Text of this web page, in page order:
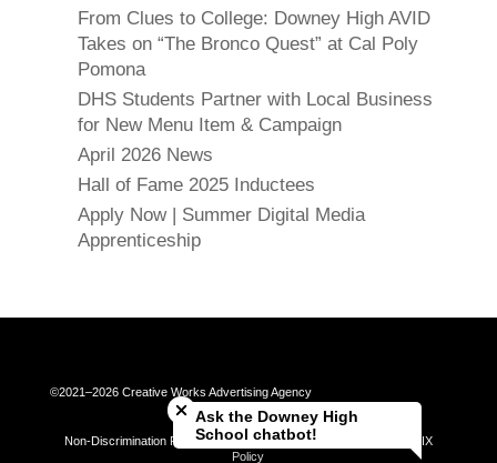
From Clues to College: Downey High AVID
Takes on “The Bronco Quest” at Cal Poly
Pomona
DHS Students Partner with Local Business
for New Menu Item & Campaign
April 2026 News
Hall of Fame 2025 Inductees
Apply Now | Summer Digital Media
Apprenticeship
©2021–2026 Creative Works Advertising Agency
Non-Discrimination Policy | Universal Complaint Procedures | Title IX
Policy
Ask the Downey High
School chatbot!